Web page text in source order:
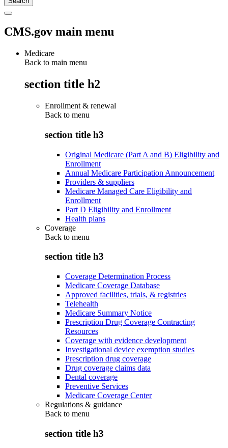
CMS.gov main menu
Medicare
Back to main menu
section title h2
Enrollment & renewal
Back to menu
section title h3
Original Medicare (Part A and B) Eligibility and
Enrollment
Annual Medicare Participation Announcement
Providers & suppliers
Medicare Managed Care Eligibility and
Enrollment
Part D Eligibility and Enrollment
Health plans
Coverage
Back to menu
section title h3
Coverage Determination Process
Medicare Coverage Database
Approved facilities, trials, & registries
Telehealth
Medicare Summary Notice
Prescription Drug Coverage Contracting
Resources
Coverage with evidence development
Investigational device exemption studies
Prescription drug coverage
Drug coverage claims data
Dental coverage
Preventive Services
Medicare Coverage Center
Regulations & guidance
Back to menu
section title h3